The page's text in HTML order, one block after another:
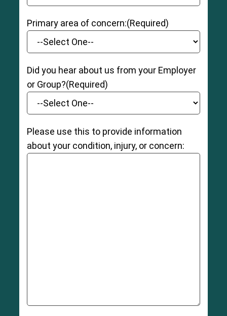
Primary area of concern:(Required)
Did you hear about us from your Employer
or Group?(Required)
Please use this to provide information
about your condition, injury, or concern: